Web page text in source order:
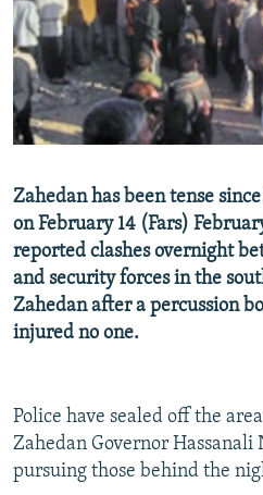
SERBIA
RFE/RL INVESTIGATES
SCHEMES
SYSTEMA
NEWSLETTERS
WIDER EUROPE BY RIKARD JOZWIAK
THE RUNDOWN
PODCASTS
MAJLIS
SHARE TIPS SECURELY
BYPASS BLOCKING
CONTACT US
Subscribe
FOLLOW US
All RFE/RL sites
Zahedan has been tense
on February 14 (Fars)
reported clashes overnight
and security forces in the
Zahedan after a percussion
injured no one.
Police have sealed off the
Zahedan Governor
pursuing those behind the